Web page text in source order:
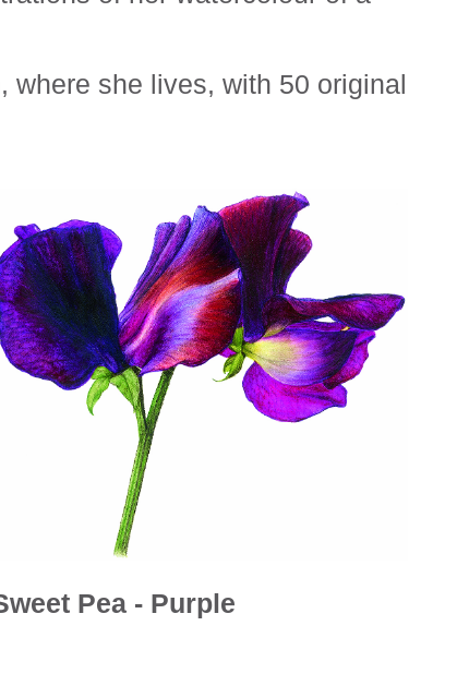
where she lives, with 50 original
Pea - Purple